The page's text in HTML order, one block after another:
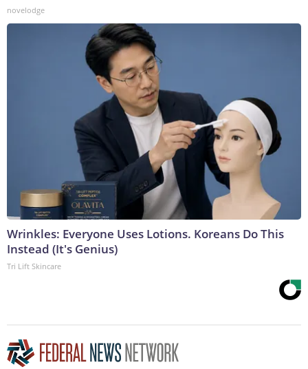
novelodge
Wrinkles: Everyone Uses Lotions. Koreans Do This
Instead (It's Genius)
Tri Lift Skincare